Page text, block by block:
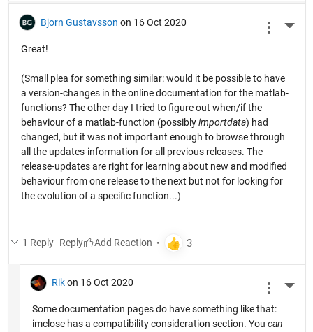
Bjorn Gustavsson on 16 Oct 2020
Great!
(Small plea for something similar: would it be possible to have
a version-changes in the online documentation for the matlab-
functions? The other day I tried to figure out when/if the
behaviour of a matlab-function (possiblyimportdata) had
changed, but it was not important enough to browse through
all the updates-information for all previous releases. The
release-updates are right for learning about new and modified
behaviour from one release to the next but not for looking for
the evolution of a specific function...)
1 Reply Reply
Rik on 16 Oct 2020
Some documentation pages do have something like that:
imclose has a compatibility consideration section. You can